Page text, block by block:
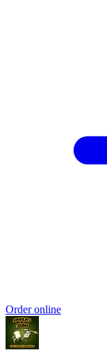
Order online